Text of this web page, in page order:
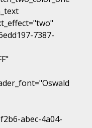
7387-
abec-4a04-